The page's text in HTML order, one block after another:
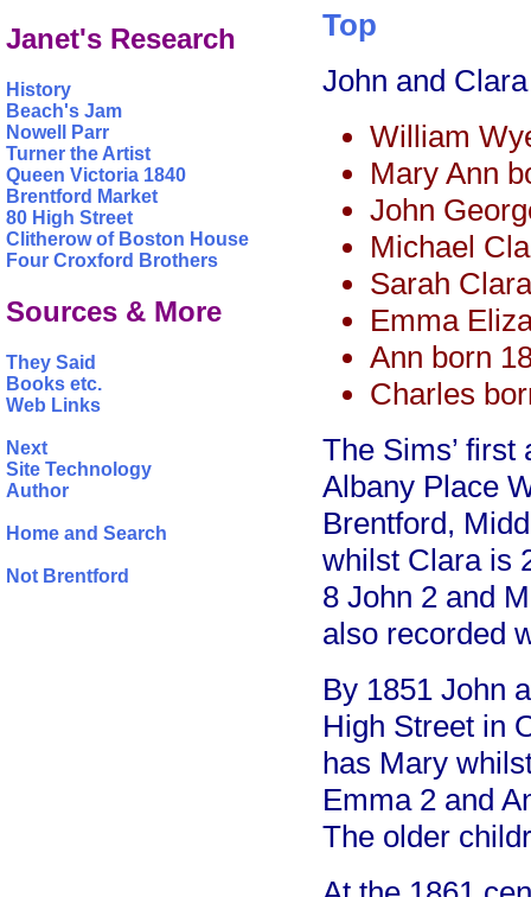
Janet's Research
History
Beach's Jam
Nowell Parr
Turner the Artist
Queen Victoria 1840
Brentford Market
80 High Street
Clitherow of Boston House
Four Croxford Brothers
Sources & More
They Said
Books etc.
Web Links
Next
Site Technology
Author
Home and Search
Not Brentford
Top
John and
William
Mary Ann
John
Michael
Sarah
Emma
Ann born
Charles
The Sims’
Albany Place
Brentford,
whilst Clara is
8 John 2 and
also recorded
By 1851 John
High Street in
has Mary
Emma 2 and
The older